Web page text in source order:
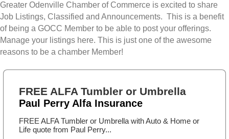
Greater Odenville Chamber of Commerce is excited to share
Job Listings, Classified and Announcements. This is a benefit
of being a GOCC Member to be able to post your offerings.
Manage your listings here. This is just one of the awesome
reasons to be a chamber Member!
FREE ALFA Tumbler or Umbrella
Paul Perry Alfa Insurance
FREE ALFA Tumbler or Umbrella with Auto & Home or
Life quote from Paul Perry...